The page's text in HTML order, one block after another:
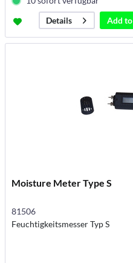
Details
Add to
Moisture Meter Type S
81506
Feuchtigkeitsmesser Typ S